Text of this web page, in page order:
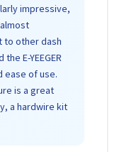
impressive,
to other dash
E-YEEGER
ease of use.
is a great
a hardwire kit